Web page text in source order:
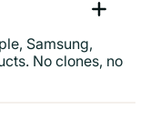
Samsung,
No clones, no